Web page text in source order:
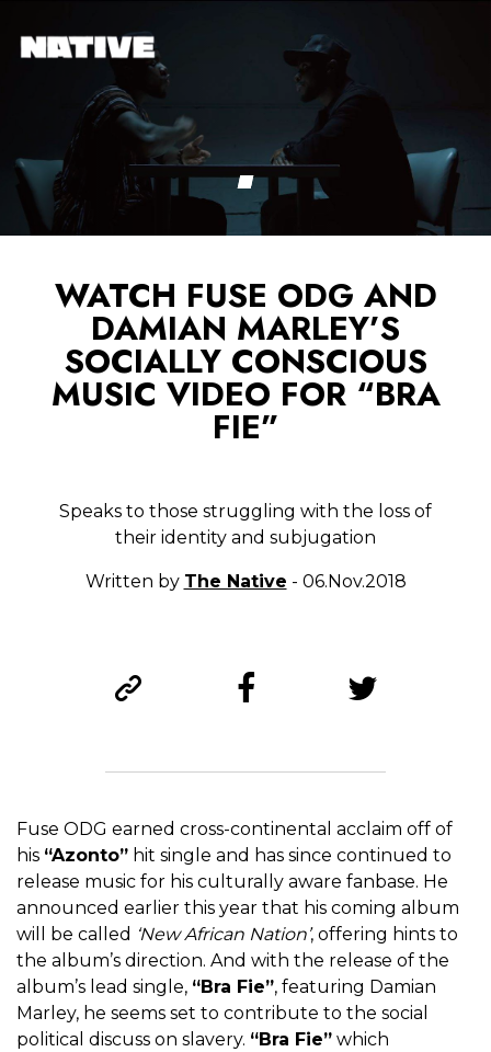
WATCH FUSE ODG AND
DAMIAN MARLEY’S
SOCIALLY CONSCIOUS
MUSIC VIDEO FOR “BRA
FIE”
Speaks to those struggling with the loss of
their identity and subjugation
Written by The Native - 06.Nov.2018
Fuse ODG earned cross-continental acclaim off of
his “Azonto” hit single and has since continued to
release music for his culturally aware fanbase. He
announced earlier this year that his coming album
will be called ‘New African Nation’, offering hints to
the album’s direction. And with the release of the
album’s lead single, “Bra Fie”, featuring Damian
Marley, he seems set to contribute to the social
political discuss on slavery. “Bra Fie” which